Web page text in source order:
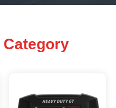
Category